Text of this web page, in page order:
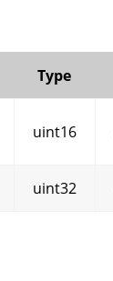
Type
uint16
uint32